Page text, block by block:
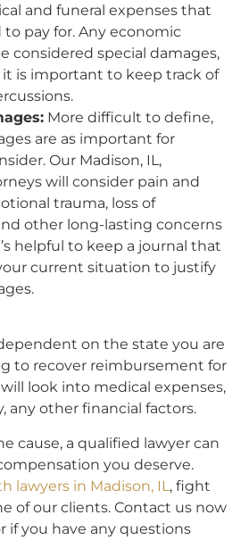
and funeral expenses that
to pay for. Any economic
considered special damages,
is important to keep track of
More difficult to define,
are as important for
Our Madison, IL,
will consider pain and
trauma, loss of
other long-lasting concerns
helpful to keep a journal that
current situation to justify
on the state you are
to recover reimbursement for
look into medical expenses,
any other financial factors.
cause, a qualified lawyer can
you deserve.
lawyers in Madison, IL , fight
of our clients. Contact us now
if you have any questions